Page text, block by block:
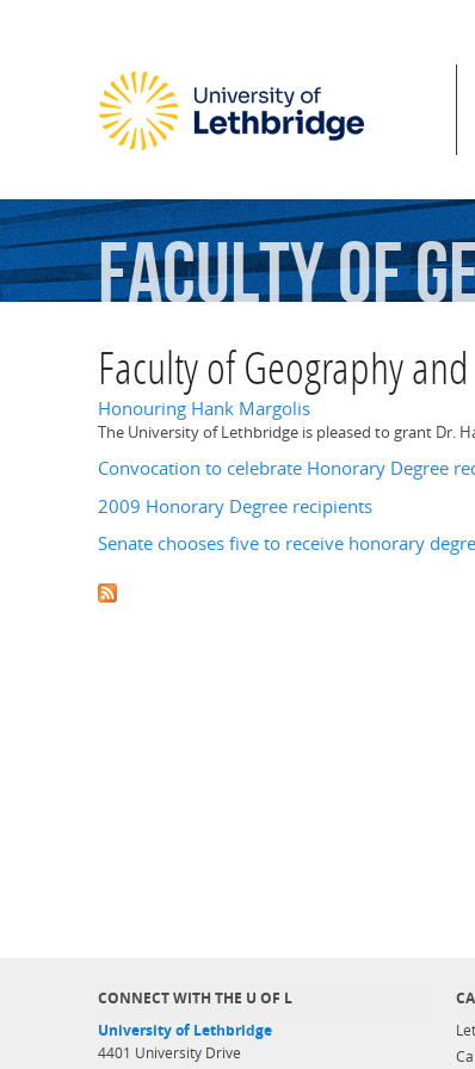
Facultyof
Faculty of Geography
Honouring Hank Margolis
The University of Lethbridge is pleased to grant Dr.
Convocation to celebrate Honorary Degree
2009 Honorary Degree recipients
Senate chooses five to receive honorary
CONNECT WITH THE U OF L
University of Lethbridge
4401 University Drive